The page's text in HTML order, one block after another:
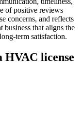
of positive reviews
concerns, and reflects
business that aligns the
term satisfaction.
HVAC license